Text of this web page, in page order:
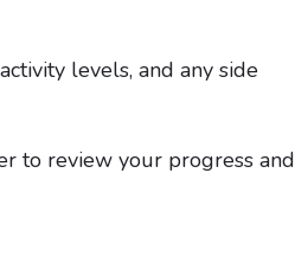
levels, and any side
to review your progress and